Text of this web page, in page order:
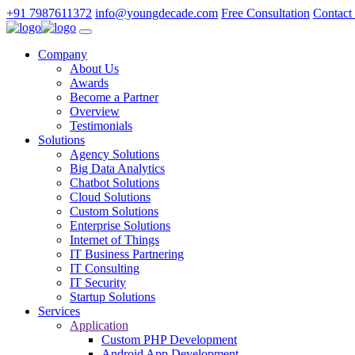
+91 7987611372 info@youngdecade.com Free Consultation Contact
Company
About Us
Awards
Become a Partner
Overview
Testimonials
Solutions
Agency Solutions
Big Data Analytics
Chatbot Solutions
Cloud Solutions
Custom Solutions
Enterprise Solutions
Internet of Things
IT Business Partnering
IT Consulting
IT Security
Startup Solutions
Services
Application
Custom PHP Development